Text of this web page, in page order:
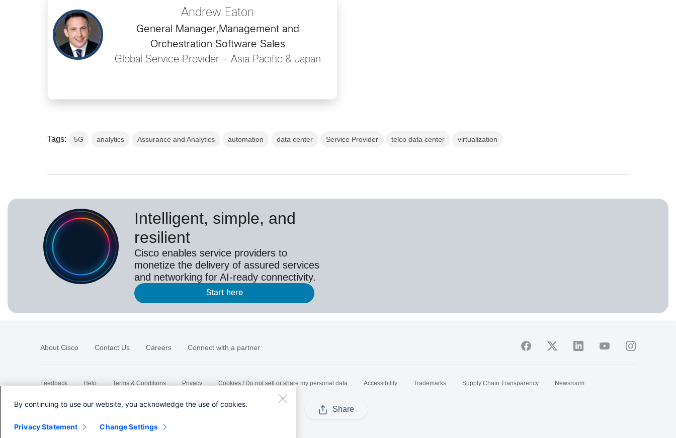
Andrew Eaton
General Manager,Management and
Orchestration Software Sales
Global Service Provider - Asia Pacific & Japan
Tags: 5G analytics Assurance and Analytics automation data center Service Provider telco data center virtualization
Intelligent, simple, and
resilient
Cisco enables service providers to
monetize the delivery of assured services
and networking for AI-ready connectivity.
Start here
Share
About Cisco Contact Us Careers Connect with a partner
Feedback Help Terms & Conditions Privacy Cookies / Do not sell or share my personal data Accessibility Trademarks Supply Chain Transparency
Newsroom
© 2026 Cisco Systems, Inc.
By continuing to use our website, you acknowledge the use of cookies.
Privacy Statement Change Settings